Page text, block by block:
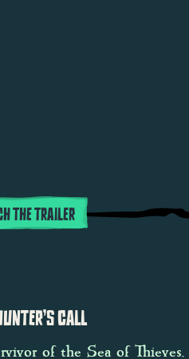
THE TRAILER
CALL
of the Sea of Thieves,